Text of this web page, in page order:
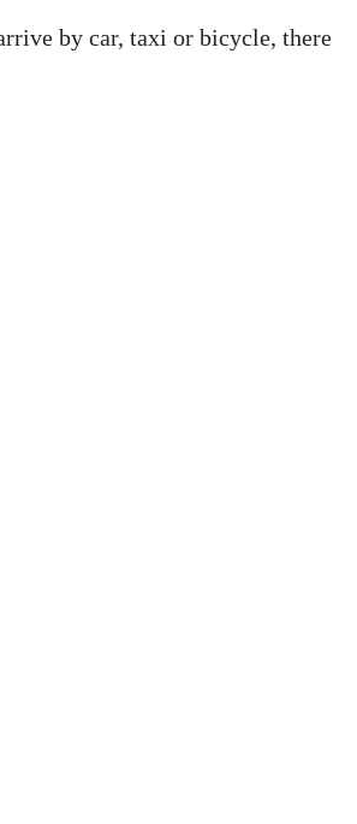
by car, taxi or bicycle, there